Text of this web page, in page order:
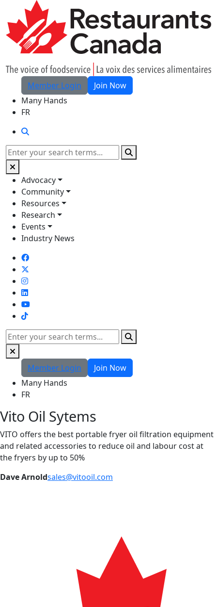
Skip to Main Content
Member Login
Join Now
Many Hands
FR
Search
Advocacy
Community
Resources
Research
Events
Industry News
TikTok
Search
Member Login
Join Now
Many Hands
FR
Vito Oil Sytems
VITO offers the best portable fryer oil filtration equipment
and related accessories to reduce oil and labour cost at
the fryers by up to 50%
Dave Arnoldsales@vitooil.com